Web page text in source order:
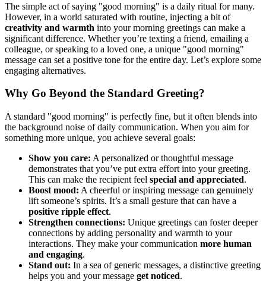
The simple act of saying "good morning" is a daily ritual for many.
However, in a world saturated with routine, injecting a bit of
creativity and warmth into your morning greetings can make a
significant difference. Whether you’re texting a friend, emailing a
colleague, or speaking to a loved one, a unique "good morning"
message can set a positive tone for the entire day. Let’s explore some
engaging alternatives.
Why Go Beyond the Standard Greeting?
A standard "good morning" is perfectly fine, but it often blends into
the background noise of daily communication. When you aim for
something more unique, you achieve several goals:
Show you care: A personalized or thoughtful message
demonstrates that you’ve put extra effort into your greeting.
This can make the recipient feel special and appreciated.
Boost mood: A cheerful or inspiring message can genuinely
lift someone’s spirits. It’s a small gesture that can have a
positive ripple effect.
Strengthen connections: Unique greetings can foster deeper
connections by adding personality and warmth to your
interactions. They make your communication more human
and engaging.
Stand out: In a sea of generic messages, a distinctive greeting
helps you and your message get noticed.